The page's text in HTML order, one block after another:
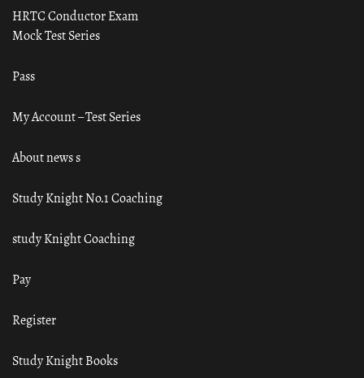
HRTC Conductor Exam
Mock Test Series
Pass
My Account – Test Series
About news s
Study Knight No.1 Coaching
study Knight Coaching
Pay
Register
Study Knight Books